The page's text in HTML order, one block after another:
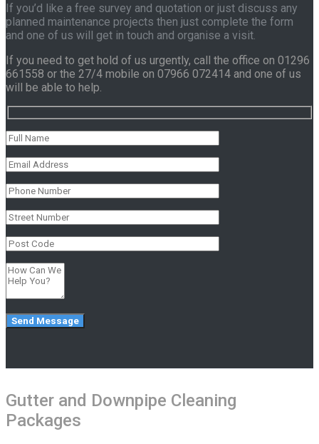
If you’d like a free survey and quotation or just discuss any
planned maintenance projects then just complete the form
and one of us will get in touch and organise a visit.
If you need to get hold of us urgently, call the office on 01296
661558 or the 27/4 mobile on 07966 072414 and one of us
will be able to help.
Gutter and Downpipe Cleaning
Packages